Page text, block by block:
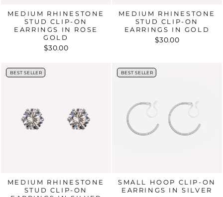
MEDIUM RHINESTONE
STUD CLIP-ON
EARRINGS IN ROSE
GOLD
$30.00
MEDIUM RHINESTONE
STUD CLIP-ON
EARRINGS IN GOLD
$30.00
BEST SELLER
BEST SELLER
MEDIUM RHINESTONE
STUD CLIP-ON
BEST SELLER
BEST SELLER
SMALL HOOP CLIP-ON
EARRINGS IN SILVER